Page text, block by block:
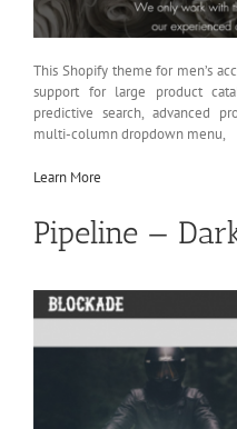
This Shopify theme for men’s
support for large product
predictive search, advanced
multi-column dropdown menu,
Learn More
Pipeline —